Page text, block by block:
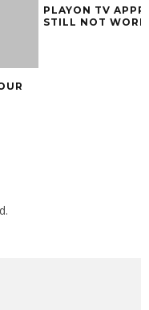
PLAYON TV
STILL NOT